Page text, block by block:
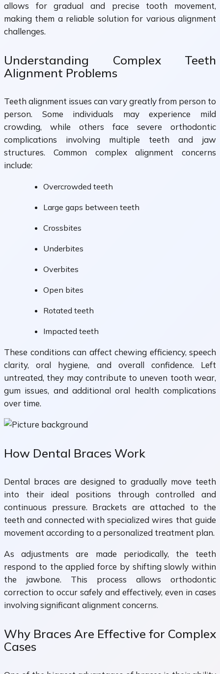
allows for gradual and precise tooth movement,
making them a reliable solution for various alignment
challenges.
Understanding Complex Teeth
Alignment Problems
Teeth alignment issues can vary greatly from person to
person. Some individuals may experience mild
crowding, while others face severe orthodontic
complications involving multiple teeth and jaw
structures. Common complex alignment concerns
include:
Overcrowded teeth
Large gaps between teeth
Crossbites
Underbites
Overbites
Open bites
Rotated teeth
Impacted teeth
These conditions can affect chewing efficiency, speech
clarity, oral hygiene, and overall confidence. Left
untreated, they may contribute to uneven tooth wear,
gum issues, and additional oral health complications
over time.
How Dental Braces Work
Dental braces are designed to gradually move teeth
into their ideal positions through controlled and
continuous pressure. Brackets are attached to the
teeth and connected with specialized wires that guide
movement according to a personalized treatment plan.
As adjustments are made periodically, the teeth
respond to the applied force by shifting slowly within
the jawbone. This process allows orthodontic
correction to occur safely and effectively, even in cases
involving significant alignment concerns.
Why Braces Are Effective for Complex
Cases